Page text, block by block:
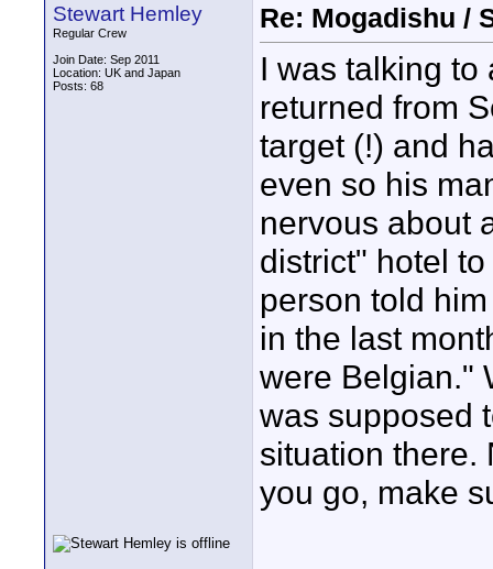
Stewart Hemley
Regular Crew
Join Date: Sep 2011
Location: UK and Japan
Posts: 68
Re: Mogadishu /
I was talking to
returned from
target (!) and
even so his
nervous about
district" hotel
person told
in the last
were Belgian."
was supposed
situation there.
you go, make